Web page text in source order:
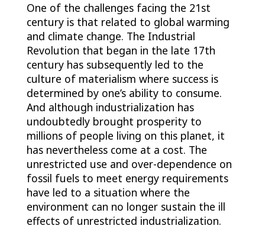
One of the challenges facing the 21st
century is that related to global warming
and climate change. The Industrial
Revolution that began in the late 17th
century has subsequently led to the
culture of materialism where success is
determined by one’s ability to consume.
And although industrialization has
undoubtedly brought prosperity to
millions of people living on this planet, it
has nevertheless come at a cost. The
unrestricted use and over-dependence on
fossil fuels to meet energy requirements
have led to a situation where the
environment can no longer sustain the ill
effects of unrestricted industrialization.